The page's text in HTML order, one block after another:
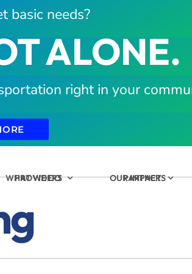
basic needs?
ALONE.
right in your
PROVIDERS PARTNERS
WHAT WE DO OUR IMPACT